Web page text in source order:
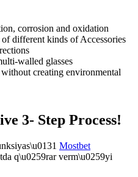
corrosion and oxidation
different kinds of Accessories
walled glasses
creating environmental
3- Step Process!
Mostbet
q\u0259rar verm\u0259yi